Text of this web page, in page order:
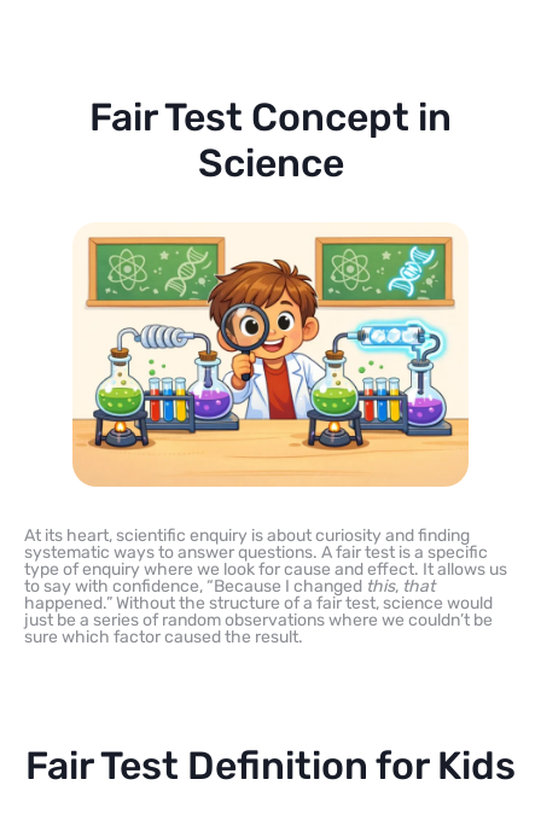
Fair Test Concept in
Science
At its heart, scientific enquiry is about curiosity and finding
systematic ways to answer questions. A fair test is a specific
type of enquiry where we look for cause and effect. It allows us
to say with confidence, “Because I changed this, that
happened.” Without the structure of a fair test, science would
just be a series of random observations where we couldn’t be
sure which factor caused the result.
Fair Test Definition for Kids